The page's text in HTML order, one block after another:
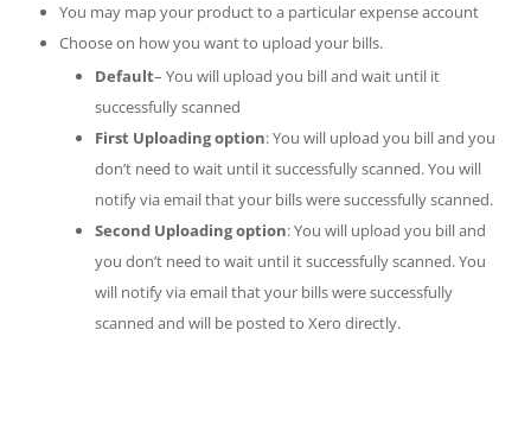
You may map your product to a particular expense account
Choose on how you want to upload your bills.
Default– You will upload you bill and wait until it
successfully scanned
First Uploading option: You will upload you bill and you
don’t need to wait until it successfully scanned. You will
notify via email that your bills were successfully scanned.
Second Uploading option: You will upload you bill and
you don’t need to wait until it successfully scanned. You
will notify via email that your bills were successfully
scanned and will be posted to Xero directly.